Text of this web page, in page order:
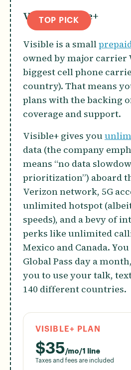
TOP PICK
Visible Visible+
Visible is a small
owned by major carrier
biggest cell phone
country). That means
plans with the backing
coverage and support.
Visible+ gives you
data (the company
means “no data
prioritization”) aboard
Verizon network, 5G
unlimited hotspot
speeds), and a bevy of
perks like unlimited
Mexico and Canada.
Global Pass day a
you to use your talk,
140 different countries.
VISIBLE+ PLAN
$35/mo/1 line
Taxes and fees are included